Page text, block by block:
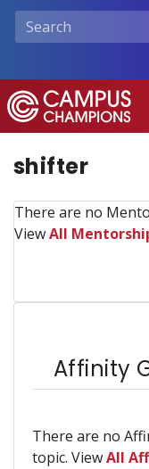
Skip
content
Search
Campus
shifter
There are no
ViewAll
Affinity
There are no
topic. ViewAll